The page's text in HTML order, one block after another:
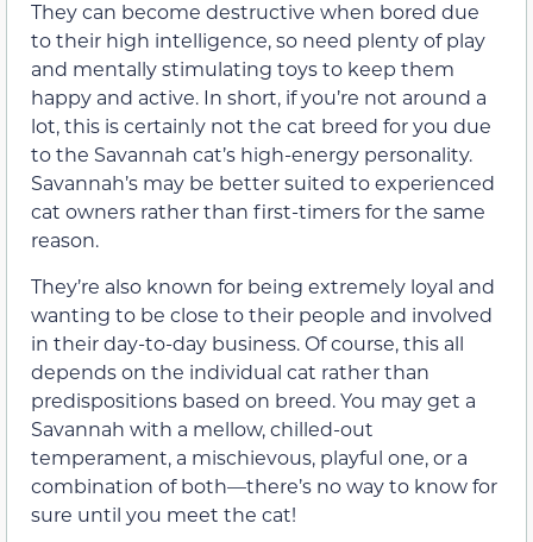
They can become destructive when bored due
to their high intelligence, so need plenty of play
and mentally stimulating toys to keep them
happy and active. In short, if you’re not around a
lot, this is certainly not the cat breed for you due
to the Savannah cat’s high-energy personality.
Savannah’s may be better suited to experienced
cat owners rather than first-timers for the same
reason.
They’re also known for being extremely loyal and
wanting to be close to their people and involved
in their day-to-day business. Of course, this all
depends on the individual cat rather than
predispositions based on breed. You may get a
Savannah with a mellow, chilled-out
temperament, a mischievous, playful one, or a
combination of both—there’s no way to know for
sure until you meet the cat!